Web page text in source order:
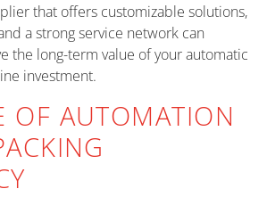
that offers customizable solutions,
a strong service network can
the long-term value of your automatic
investment.
OF AUTOMATION